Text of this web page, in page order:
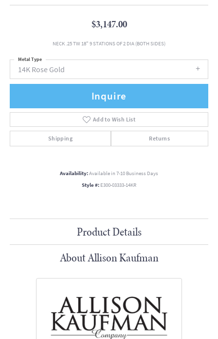
$3,147.00
NECK .25 TW 18" 9 STATIONS OF 2 DIA (BOTH SIDES)
14K Rose Gold
Metal Type
Inquire
Add to Wish List
Shipping Returns
Availability:Available in 7-10 Business Days
Style #: E300-03333-14KR
Product Details
About Allison Kaufman